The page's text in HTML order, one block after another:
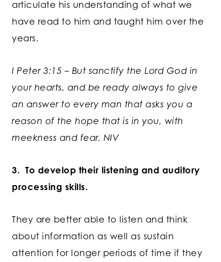
articulate his understanding of what we
have read to him and taught him over the
years.
I Peter 3:15 – But sanctify the Lord God in
your hearts, and be ready always to give
an answer to every man that asks you a
reason of the hope that is in you, with
meekness and fear. NIV
3. To develop their listening and auditory
processing skills.
They are better able to listen and think
about information as well as sustain
attention for longer periods of time if they